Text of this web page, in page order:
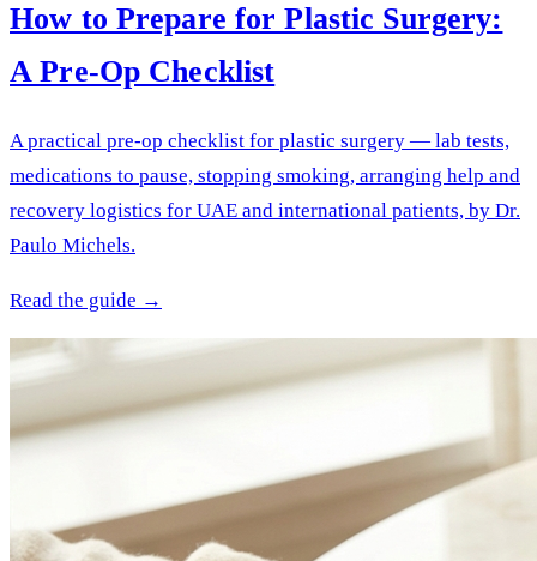
How to Prepare for Plastic Surgery:
A Pre-Op Checklist
A practical pre-op checklist for plastic surgery — lab tests,
medications to pause, stopping smoking, arranging help and
recovery logistics for UAE and international patients, by Dr.
Paulo Michels.
Read the guide →